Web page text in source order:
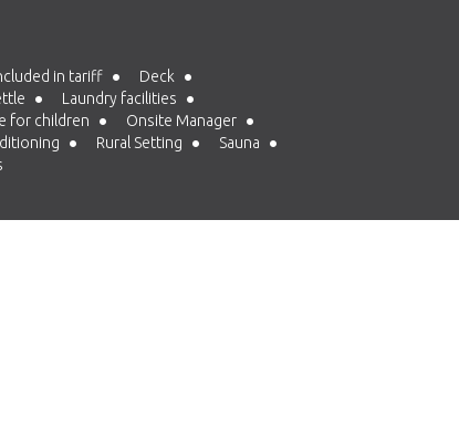
in tariff
Deck
Laundry facilities
for children
Onsite Manager
Rural Setting
Sauna